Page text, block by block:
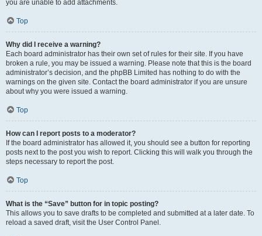
you are unable to add attachments.
Top
Why did I receive a warning?
Each board administrator has their own set of rules for their site. If you have
broken a rule, you may be issued a warning. Please note that this is the board
administrator’s decision, and the phpBB Limited has nothing to do with the
warnings on the given site. Contact the board administrator if you are unsure
about why you were issued a warning.
Top
How can I report posts to a moderator?
If the board administrator has allowed it, you should see a button for reporting
posts next to the post you wish to report. Clicking this will walk you through the
steps necessary to report the post.
Top
What is the “Save” button for in topic posting?
This allows you to save drafts to be completed and submitted at a later date. To
reload a saved draft, visit the User Control Panel.